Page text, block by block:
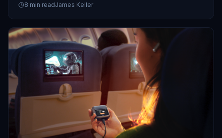
hype. We spent weeks with these cans, and here's what
a $399 investment in British sound philosophy actually
gets you.
8 min readJames Keller